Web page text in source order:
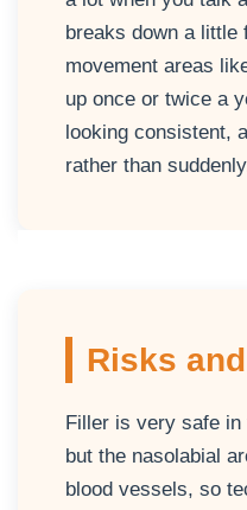
breaks down a little
movement areas
up once or twice a
looking consistent,
rather than
Risks
Filler is very safe
but the nasolabial
blood vessels, so